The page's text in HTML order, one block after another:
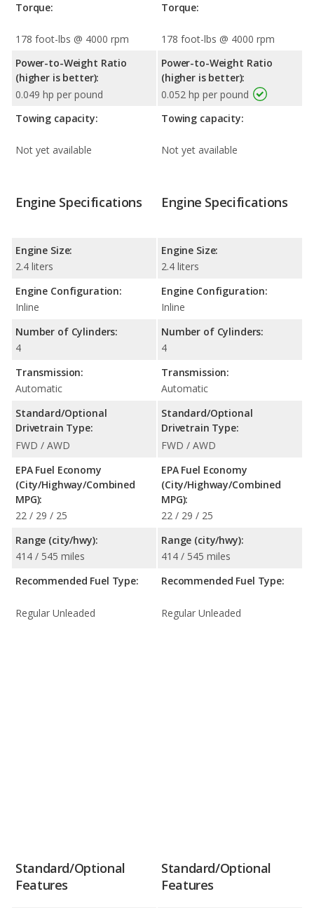
Torque:
178 foot-lbs @ 4000 rpm
Power-to-Weight Ratio
(higher is better):
0.049 hp per pound
Towing capacity:
Not yet available
Torque:
178 foot-lbs @ 4000 rpm
Power-to-Weight Ratio
(higher is better):
0.052 hp per pound
Towing capacity:
Not yet available
Engine Specifications
Engine Size:
2.4 liters
Engine Configuration:
Inline
Number of Cylinders:
4
Transmission:
Automatic
Standard/Optional
Drivetrain Type:
FWD / AWD
EPA Fuel Economy
(City/Highway/Combined
MPG):
22 / 29 / 25
Range (city/hwy):
414 / 545 miles
Recommended Fuel Type:
Regular Unleaded
Engine Specifications
Engine Size:
2.4 liters
Engine Configuration:
Inline
Number of Cylinders:
4
Transmission:
Automatic
Standard/Optional
Drivetrain Type:
FWD / AWD
EPA Fuel Economy
(City/Highway/Combined
MPG):
22 / 29 / 25
Range (city/hwy):
414 / 545 miles
Recommended Fuel Type:
Regular Unleaded
Standard/Optional
Features
Standard/Optional
Features